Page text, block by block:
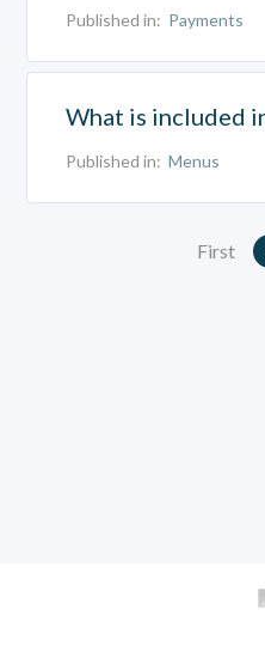
Published in: Payments
What is included
Published in: Menus
First